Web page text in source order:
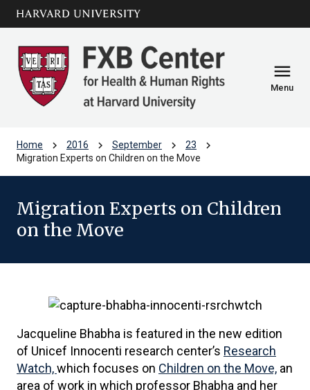
Skip to main
content
arrow_circle_down
menu
Menu
Home chevron_right 2016 chevron_right September chevron_right 23 chevron_right
Migration Experts on Children on the Move
Migration Experts on Children
on the Move
Jacqueline Bhabha is featured in the new edition
of Unicef Innocenti research center’s Research
Watch,which focuses on Children on the Move, an
area of work in which professor Bhabha and her